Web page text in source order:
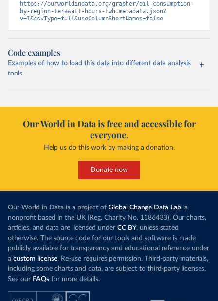
https://ourworldindata.org/grapher/oil-consumption-
by-region-terawatt-hours-twh.metadata.json?
v=1&csvType=full&useColumnShortNames=false
Code examples
Examples of how to load this data into different data analysis
tools.
Our World in Data is free and accessible for
everyone.
Help us do this work by making a donation.
Donate now
Our World in Data is a project of Global Change Data Lab, a
nonprofit based in the UK (Reg. Charity No. 1186433). Our charts,
articles, and data are licensed under CC BY, unless stated
otherwise. The source code for our tools and software is made
publicly available for transparency and educational reference under
a custom license. Re-use requires permission. Third-party materials,
including some charts and data, are subject to third-party licenses.
See our FAQs for more details.